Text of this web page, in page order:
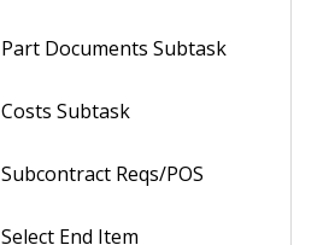
Part Documents Subtask
Costs Subtask
Subcontract Reqs/POS
Select End Item